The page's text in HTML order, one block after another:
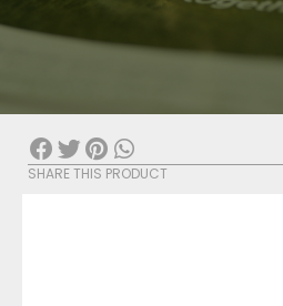
SHARE THIS